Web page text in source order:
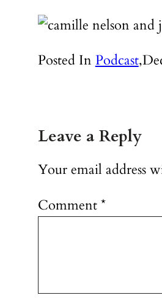
Posted In Podcast,
Leave a Reply
Your email address
Comment *